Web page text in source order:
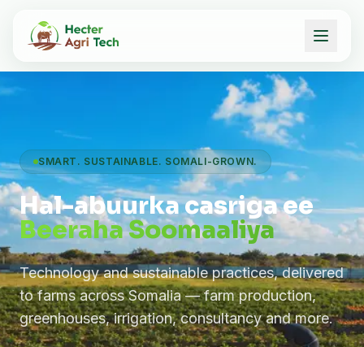
SMART. SUSTAINABLE. SOMALI-GROWN.
Hal-abuurka casriga ee
Beeraha Soomaaliya
Technology and sustainable practices, delivered
to farms across Somalia — farm production,
greenhouses, irrigation, consultancy and more.